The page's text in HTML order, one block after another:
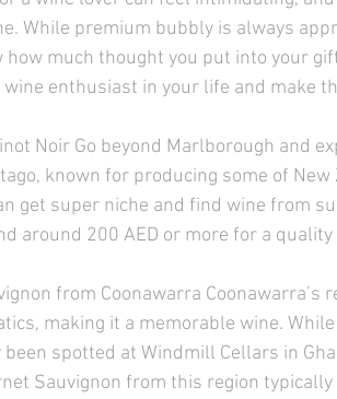
While premium bubbly is always
much thought you put into your
enthusiast in your life and make
Noir Go beyond Marlborough and
known for producing some of New
get super niche and find wine from
around 200 AED or more for a
from Coonawarra Coonawarra’s
making it a memorable wine.
been spotted at Windmill Cellars in
Sauvignon from this region